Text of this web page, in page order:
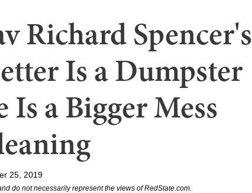
Richard Spencer's
Is a Dumpster
Is a Bigger Mess
25, 2019
do not necessarily represent the views of RedState.com.